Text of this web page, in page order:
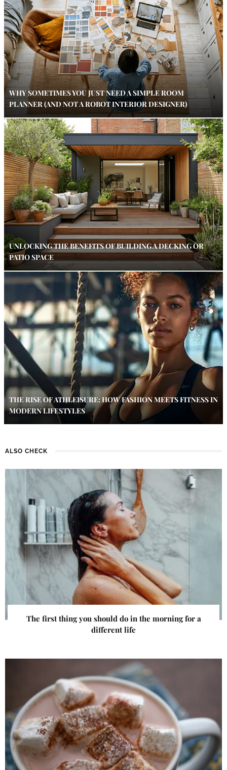
WHY SOMETIMES YOU JUST NEED A SIMPLE ROOM
PLANNER (AND NOT A ROBOT INTERIOR DESIGNER)
UNLOCKING THE BENEFITS OF BUILDING A DECKING OR
PATIO SPACE
THE RISE OF ATHLEISURE: HOW FASHION MEETS FITNESS IN
MODERN LIFESTYLES
ALSO CHECK
The first thing you should do in the morning for a
different life